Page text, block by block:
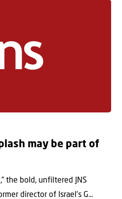
may be part of
the bold, unfiltered JNS
director of Israel’s G...